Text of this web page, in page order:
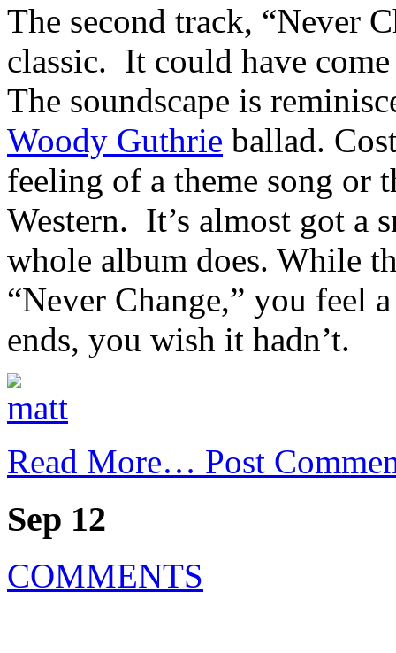
The second track, “Never
classic. It could have
The soundscape is
Woody Guthrie ballad.
feeling of a theme song or
Western. It’s almost got
whole album does. While
“Never Change,” you feel
ends, you wish it hadn’t.
Read More… Post
Sep 12
COMMENTS